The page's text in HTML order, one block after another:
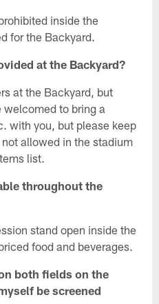
inside the
for the Backyard.
at the Backyard?
at the Backyard, but
to bring a
with you, but please keep
allowed in the stadium
list.
throughout the
stand open inside the
food and beverages.
both fields on the
be screened